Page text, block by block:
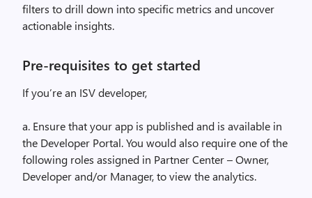
filters to drill down into specific metrics and uncover
actionable insights.
Pre-requisites to get started
If you’re an ISV developer,
a. Ensure that your app is published and is available in
the Developer Portal. You would also require one of the
following roles assigned in Partner Center – Owner,
Developer and/or Manager, to view the analytics.